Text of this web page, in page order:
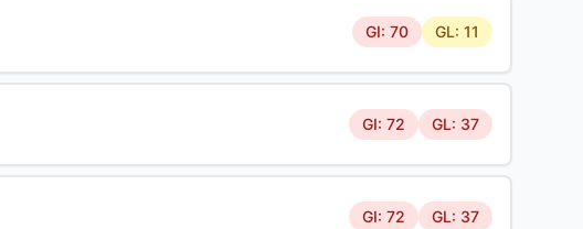
GI: 70 GL: 11
GI: 72 GL: 37
GI: 72 GL: 37